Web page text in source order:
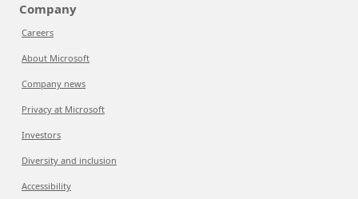
Company
Careers
About Microsoft
Company news
Privacy at Microsoft
Investors
Diversity and inclusion
Accessibility